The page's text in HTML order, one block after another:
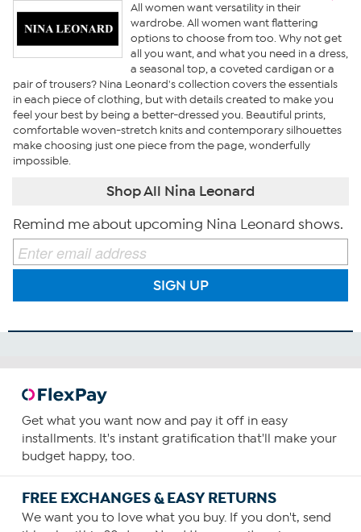
All women want versatility in their
wardrobe. All women want flattering
options to choose from too. Why not get
all you want, and what you need in a dress,
a seasonal top, a coveted cardigan or a
pair of trousers? Nina Leonard's collection covers the essentials
in each piece of clothing, but with details created to make you
feel your best by being a better-dressed you. Beautiful prints,
comfortable woven-stretch knits and contemporary silhouettes
make choosing just one piece from the page, wonderfully
impossible.
Shop All Nina Leonard
Remind me about upcoming Nina Leonard shows.
SIGN UP
Get what you want now and pay it off in easy
installments. It's instant gratification that'll make your
budget happy, too.
FREE EXCHANGES & EASY RETURNS
We want you to love what you buy. If you don't, send